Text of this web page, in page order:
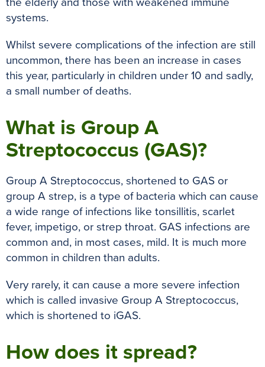
systems.
Whilst severe complications of the infection are still
uncommon, there has been an increase in cases
this year, particularly in children under 10 and sadly,
a small number of deaths.
What is Group A
Streptococcus (GAS)?
Group A Streptococcus, shortened to GAS or
group A strep, is a type of bacteria which can cause
a wide range of infections like tonsillitis, scarlet
fever, impetigo, or strep throat. GAS infections are
common and, in most cases, mild. It is much more
common in children than adults.
Very rarely, it can cause a more severe infection
which is called invasive Group A Streptococcus,
which is shortened to iGAS.
How does it spread?